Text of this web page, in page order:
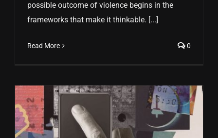
possible outcome of violence begins in the
frameworks that make it thinkable. [...]
Read More 0